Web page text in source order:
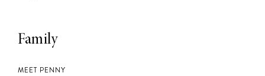
Family
MEET PENNY